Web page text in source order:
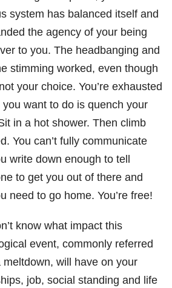
system has balanced itself and
the agency of your being
to you. The headbanging and
stimming worked, even though
your choice. You’re exhausted
you want to do is quench your
in a hot shower. Then climb
You can’t fully communicate
write down enough to tell
to get you out of there and
need to go home. You’re free!
know what impact this
event, commonly referred
meltdown, will have on your
job, social standing and life